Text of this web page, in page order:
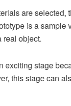
are
is a
real object.
exciting stage
this stage can